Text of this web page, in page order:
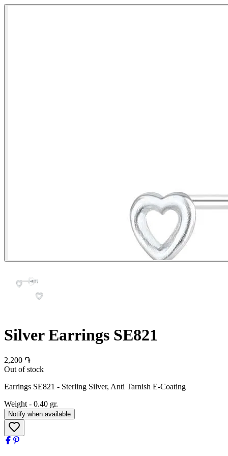
Silver Earrings SE821
2,200 ֏
Out of stock
Earrings SE821 - Sterling Silver, Anti Tarnish E-Coating
Weight - 0.40 gr.
Notify when available